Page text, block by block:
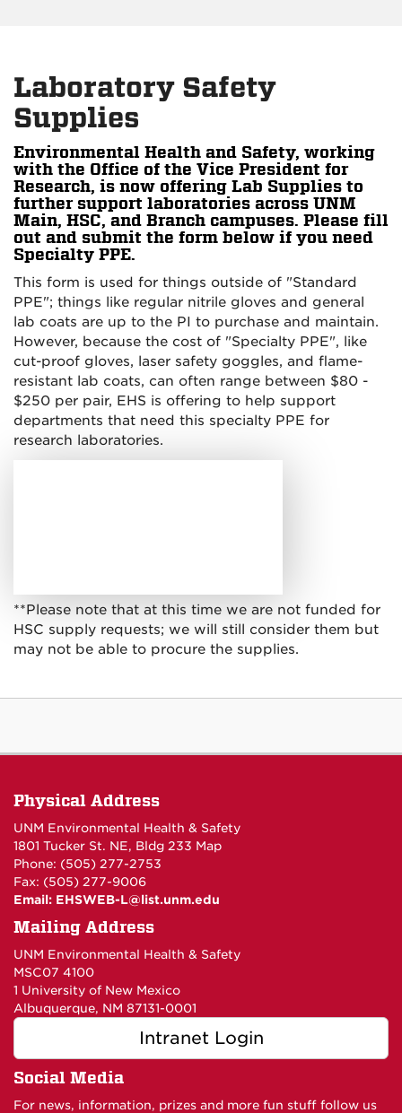
Laboratory Safety
Supplies
Environmental Health and Safety, working
with the Office of the Vice President for
Research, is now offering Lab Supplies to
further support laboratories across UNM
Main, HSC, and Branch campuses. Please fill
out and submit the form below if you need
Specialty PPE.
This form is used for things outside of "Standard
PPE"; things like regular nitrile gloves and general
lab coats are up to the PI to purchase and maintain.
However, because the cost of "Specialty PPE", like
cut-proof gloves, laser safety goggles, and flame-
resistant lab coats, can often range between $80 -
$250 per pair, EHS is offering to help support
departments that need this specialty PPE for
research laboratories.
**Please note that at this time we are not funded for
HSC supply requests; we will still consider them but
may not be able to procure the supplies.
Physical Address
UNM Environmental Health & Safety
1801 Tucker St. NE, Bldg 233 Map
Phone: (505) 277-2753
Fax: (505) 277-9006
Email: EHSWEB-L@list.unm.edu
Mailing Address
UNM Environmental Health & Safety
MSC07 4100
1 University of New Mexico
Albuquerque, NM 87131-0001
Intranet Login
Social Media
For news, information, prizes and more fun stuff follow us